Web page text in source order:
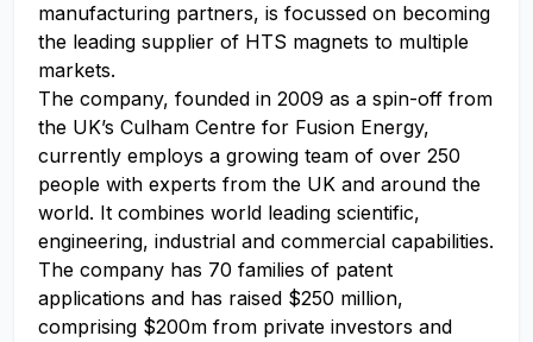
manufacturing partners, is focussed on becoming
the leading supplier of HTS magnets to multiple
markets.
The company, founded in 2009 as a spin-off from
the UK’s Culham Centre for Fusion Energy,
currently employs a growing team of over 250
people with experts from the UK and around the
world. It combines world leading scientific,
engineering, industrial and commercial capabilities.
The company has 70 families of patent
applications and has raised $250 million,
comprising $200m from private investors and